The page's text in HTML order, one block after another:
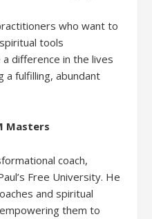
who want to
tools
difference in the lives
a fulfilling, abundant
Masters
coach,
Free University. He
and spiritual
them to